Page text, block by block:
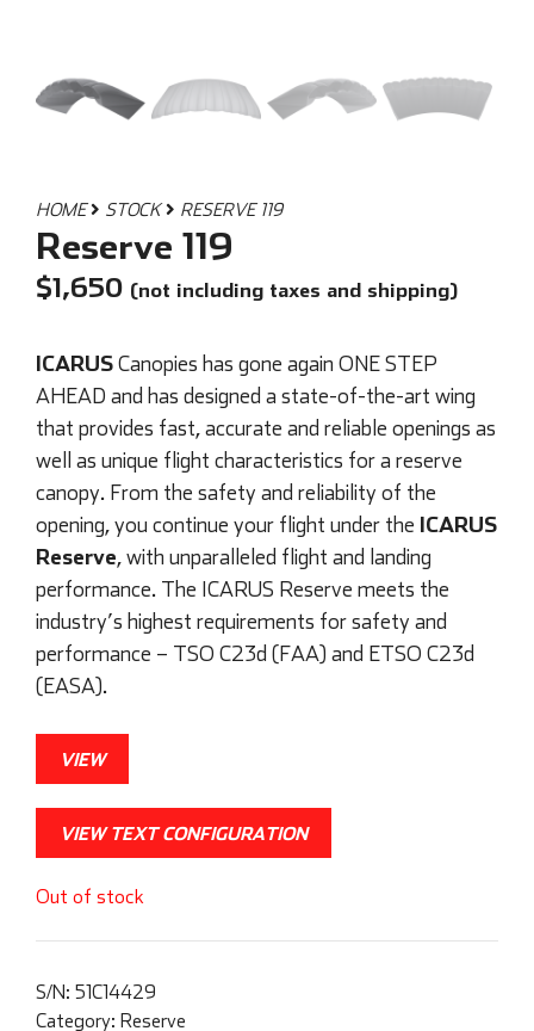
HOME STOCK RESERVE 119
Reserve 119
$1,650 (not including taxes and shipping)
ICARUSCanopies has gone again ONE STEP
AHEAD and has designed a state-of-the-art wing
that provides fast, accurate and reliable openings as
well as unique flight characteristics for a reserve
canopy. From the safety and reliability of the
opening, you continue your flight under the ICARUS
Reserve, with unparalleled flight and landing
performance. The ICARUS Reserve meets the
industry’s highest requirements for safety and
performance – TSO C23d (FAA) and ETSO C23d
(EASA).
VIEW
VIEW TEXT CONFIGURATION
Out of stock
S/N: 51C14429
Category: Reserve